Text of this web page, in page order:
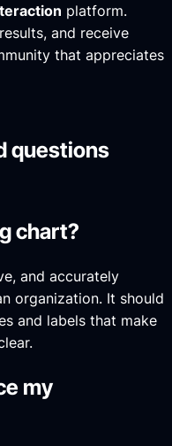
platform.
and receive
that appreciates
questions
chart?
and accurately
organization. It should
and labels that make
my